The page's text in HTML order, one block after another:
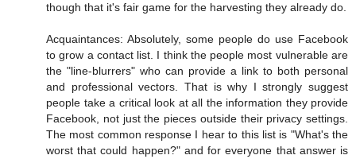
though that it's fair game for the harvesting they already do.
Acquaintances: Absolutely, some people do use Facebook
to grow a contact list. I think the people most vulnerable are
the "line-blurrers" who can provide a link to both personal
and professional vectors. That is why I strongly suggest
people take a critical look at all the information they provide
Facebook, not just the pieces outside their privacy settings.
The most common response I hear to this list is "What's the
worst that could happen?" and for everyone that answer is